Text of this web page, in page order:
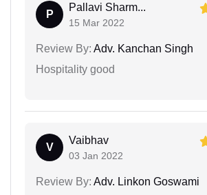
P
Pallavi Sharm...
15 Mar 2022
Review By: Adv. Kanchan Singh
Hospitality good
V
Vaibhav
03 Jan 2022
Review By: Adv. Linkon Goswami